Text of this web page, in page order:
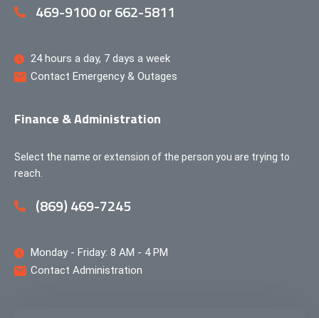
469-9100 or 662-5811
24 hours a day, 7 days a week
Contact Emergency & Outages
Finance & Administration
Select the name or extension of the person you are trying to
reach.
(869) 469-7245
Monday - Friday: 8 AM - 4 PM
Contact Administration